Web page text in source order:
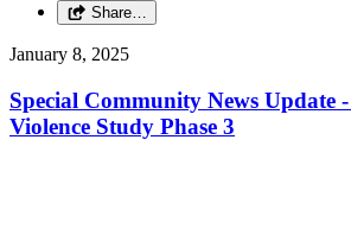
Share…
January 8, 2025
Special Community News Update
Violence Study Phase 3